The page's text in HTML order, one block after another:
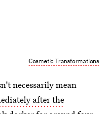
Cosmetic Transformations
necessarily mean
after the